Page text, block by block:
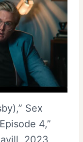
Sex
4,”
2023,